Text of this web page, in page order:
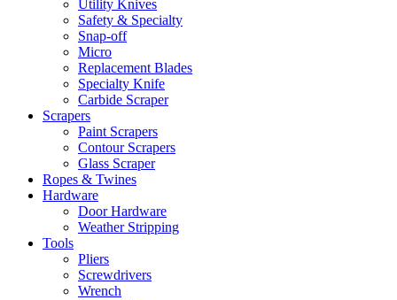
Utility Knives
Safety & Specialty
Snap-off
Micro
Replacement Blades
Specialty Knife
Carbide Scraper
Scrapers
Paint Scrapers
Contour Scrapers
Glass Scraper
Ropes & Twines
Hardware
Door Hardware
Weather Stripping
Tools
Pliers
Screwdrivers
Wrench